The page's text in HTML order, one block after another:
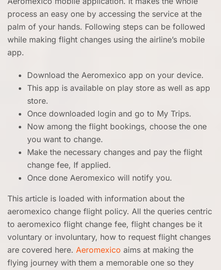
process an easy one by accessing the service at the
palm of your hands. Following steps can be followed
while making flight changes using the airline’s mobile
app.
Download the Aeromexico app on your device.
This app is available on play store as well as app
store.
Once downloaded login and go to My Trips.
Now among the flight bookings, choose the one
you want to change.
Make the necessary changes and pay the flight
change fee, If applied.
Once done Aeromexico will notify you.
This article is loaded with information about the
aeromexico change flight policy. All the queries centric
to aeromexico flight change fee, flight changes be it
voluntary or involuntary, how to request flight changes
are covered here. Aeromexico aims at making the
flying journey with them a memorable one so they